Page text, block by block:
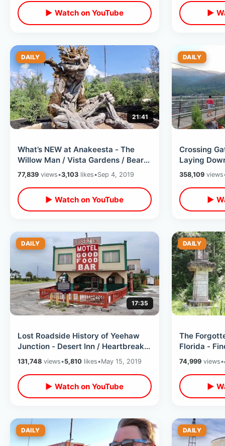
▶ Watch on YouTube ▶
DAILY
21:41
What’s NEW at Anakeesta - The
Willow Man / Vista Gardens / Bear
Venture / Treehouse Village &
MORE
77,839 views•3,103 likes•Sep 4, 2019
▶ Watch on YouTube
DAILY
Crossing
Laying
Walkway -
Attraction
358,109views
▶
DAILY
17:35
Lost Roadside History of Yeehaw
Junction - Desert Inn / Heartbreak
Hotel / Miracle Chapel & MORE
131,748 views•5,810 likes•May 15, 2019
▶ Watch on YouTube
DAILY
The
Florida -
Citrus
74,999views•
▶
DAILY DAILY